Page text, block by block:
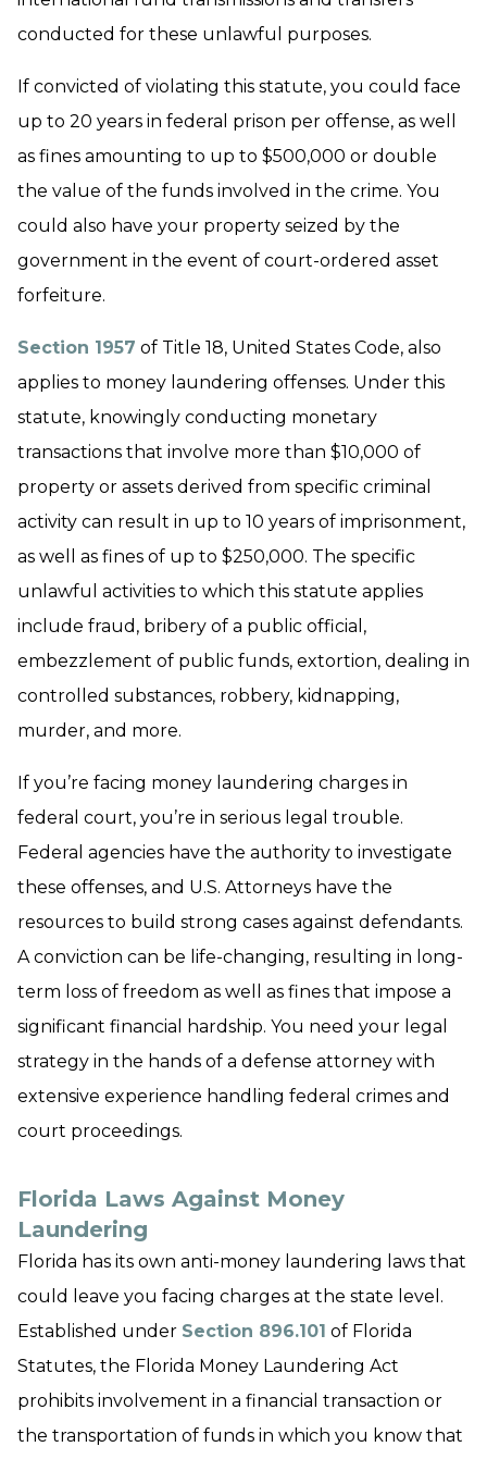
conducted for these unlawful purposes.
If convicted of violating this statute, you could face
up to 20 years in federal prison per offense, as well
as fines amounting to up to $500,000 or double
the value of the funds involved in the crime. You
could also have your property seized by the
government in the event of court-ordered asset
forfeiture.
Section 1957 of Title 18, United States Code, also
applies to money laundering offenses. Under this
statute, knowingly conducting monetary
transactions that involve more than $10,000 of
property or assets derived from specific criminal
activity can result in up to 10 years of imprisonment,
as well as fines of up to $250,000. The specific
unlawful activities to which this statute applies
include fraud, bribery of a public official,
embezzlement of public funds, extortion, dealing in
controlled substances, robbery, kidnapping,
murder, and more.
If you’re facing money laundering charges in
federal court, you’re in serious legal trouble.
Federal agencies have the authority to investigate
these offenses, and U.S. Attorneys have the
resources to build strong cases against defendants.
A conviction can be life-changing, resulting in long-
term loss of freedom as well as fines that impose a
significant financial hardship. You need your legal
strategy in the hands of a defense attorney with
extensive experience handling federal crimes and
court proceedings.
Florida Laws Against Money
Laundering
Florida has its own anti-money laundering laws that
could leave you facing charges at the state level.
Established under Section 896.101 of Florida
Statutes, the Florida Money Laundering Act
prohibits involvement in a financial transaction or
the transportation of funds in which you know that